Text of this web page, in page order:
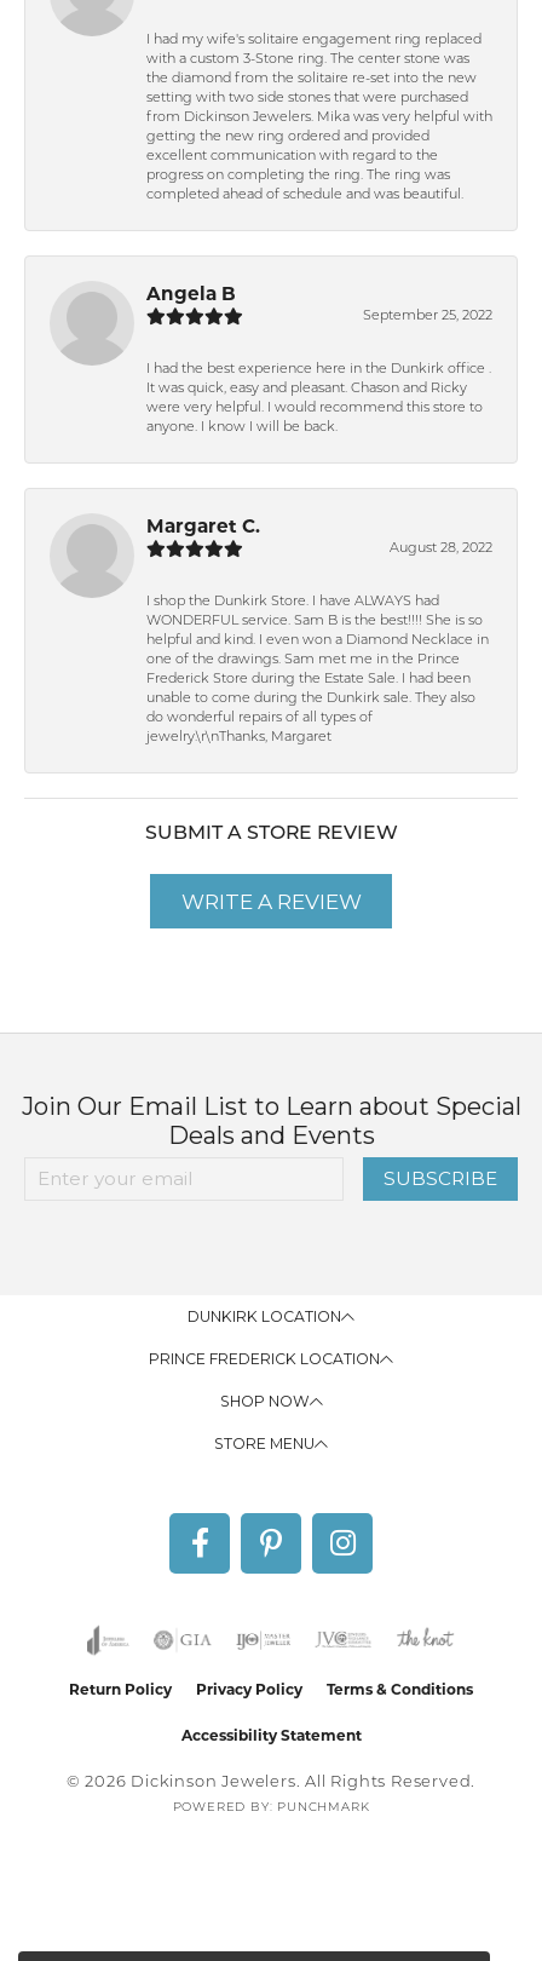
I had my wife's solitaire engagement ring replaced
with a custom 3-Stone ring. The center stone was
the diamond from the solitaire re-set into the new
setting with two side stones that were purchased
from Dickinson Jewelers. Mika was very helpful with
getting the new ring ordered and provided
excellent communication with regard to the
progress on completing the ring. The ring was
completed ahead of schedule and was beautiful.
Angela B
September 25, 2022
I had the best experience here in the Dunkirk office .
It was quick, easy and pleasant. Chason and Ricky
were very helpful. I would recommend this store to
anyone. I know I will be back.
Margaret C.
August 28, 2022
I shop the Dunkirk Store. I have ALWAYS had
WONDERFUL service. Sam B is the best!!!! She is so
helpful and kind. I even won a Diamond Necklace in
one of the drawings. Sam met me in the Prince
Frederick Store during the Estate Sale. I had been
unable to come during the Dunkirk sale. They also
do wonderful repairs of all types of
jewelry.\r\nThanks, Margaret
SUBMIT A STORE REVIEW
WRITE A REVIEW
Join Our Email List to Learn about Special
Deals and Events
SUBSCRIBE
DUNKIRK LOCATION
PRINCE FREDERICK LOCATION
SHOP NOW
STORE MENU
Return Policy Privacy Policy Terms & Conditions
Accessibility Statement
© 2026 Dickinson Jewelers. All Rights Reserved.
POWERED BY: PUNCHMARK